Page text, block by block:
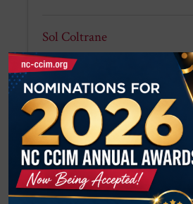
Sol Coltrane
Coltrane & Company, Inc.
Jeffrey Deal